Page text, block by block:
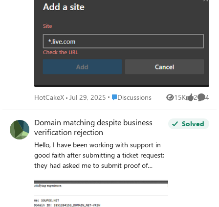
HotCakeX Jul 29, 2025 Place Discussions
Discussions 15K
Views 2
likes 4
Domain matching despite business
verification rejection
Hello, I have been working with support in
good faith after submitting a ticket request;
they had asked me to submit proof of
registration document to verify that the
Solved